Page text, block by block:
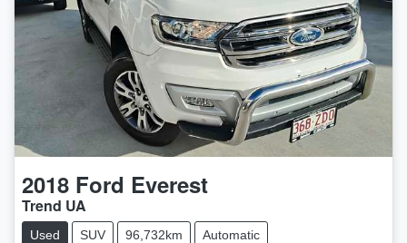
2018 Ford Everest
Trend UA
Used SUV 96,732km Automatic